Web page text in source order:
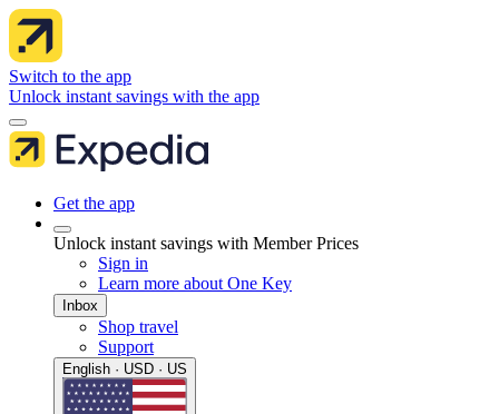
Switch to the app
Unlock instant savings with the app
Get the app
Unlock instant savings with Member Prices
Sign in
Learn more about One Key
Inbox
Shop travel
Support
English · USD · US